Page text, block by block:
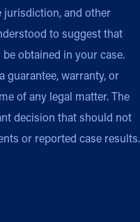
jurisdiction, and other
to suggest that
obtained in your case.
guarantee, warranty, or
of any legal matter. The
decision that should not
or reported case results.